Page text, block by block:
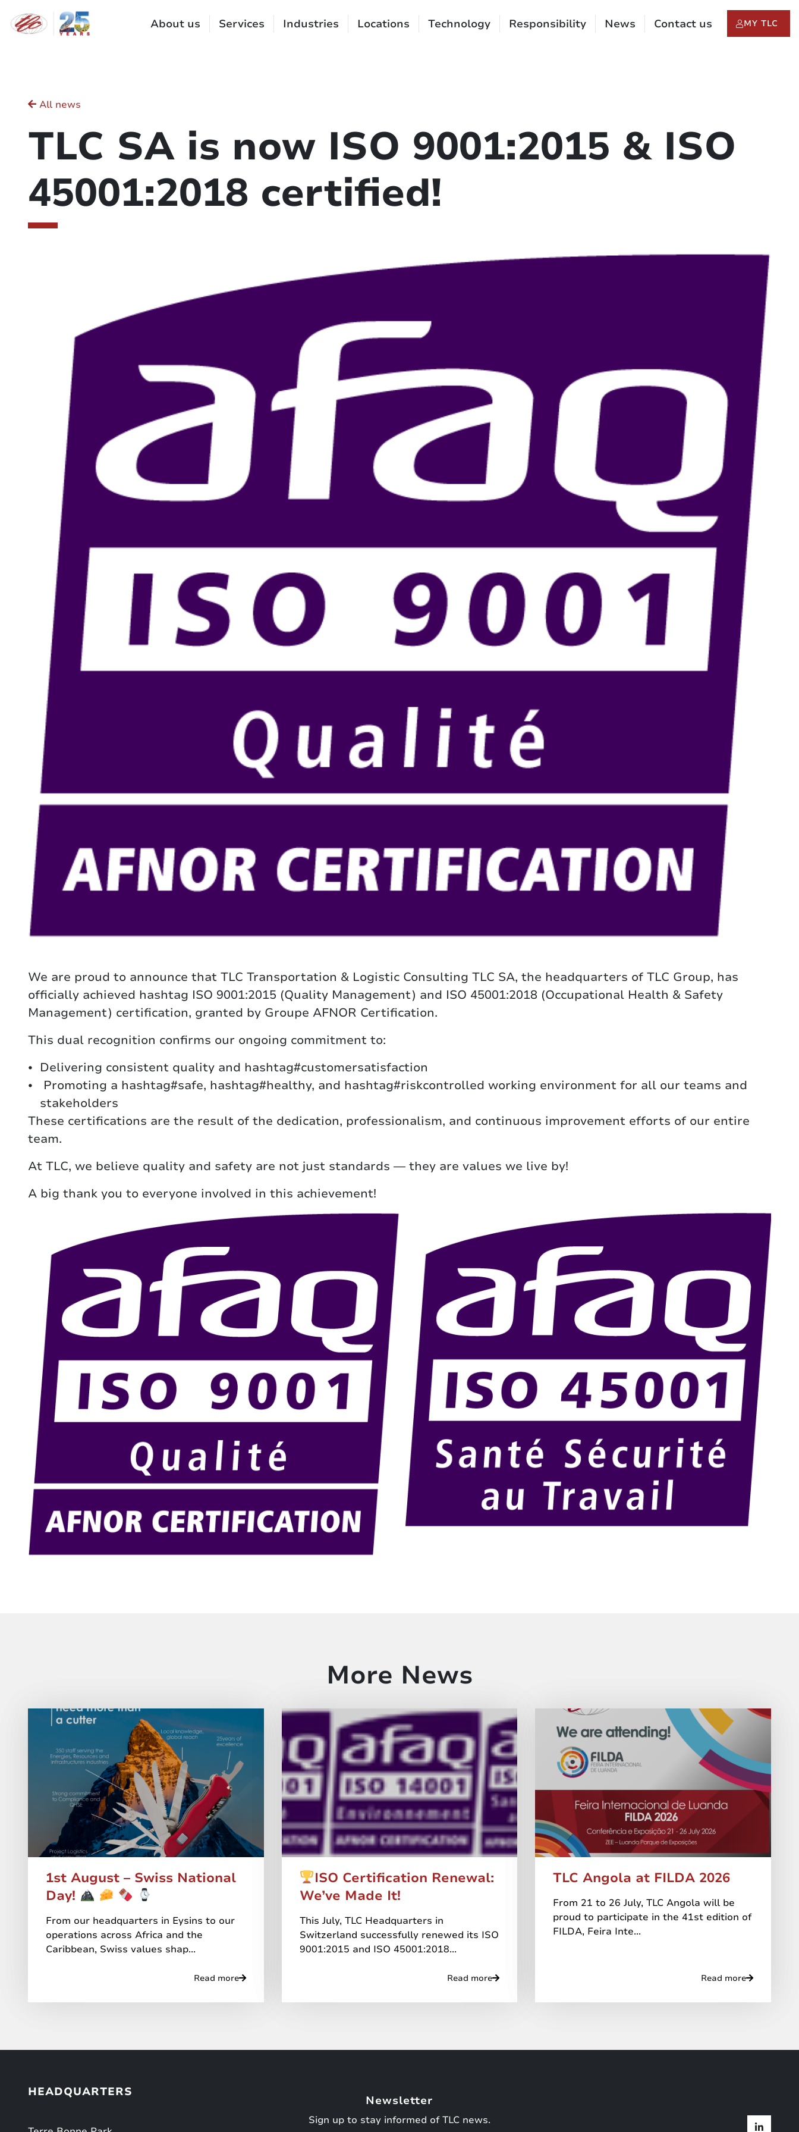
About us Services Industries Locations Technology Responsibility News Contact us MY TLC
All news
TLC SA is now ISO 9001:2015 & ISO
45001:2018 certified!
We are proud to announce that TLC Transportation & Logistic Consulting TLC SA, the headquarters of TLC Group, has
officially achieved hashtag ISO 9001:2015 (Quality Management) and ISO 45001:2018 (Occupational Health & Safety
Management) certification, granted by Groupe AFNOR Certification.
This dual recognition confirms our ongoing commitment to:
Delivering consistent quality and hashtag#customersatisfaction
Promoting a hashtag#safe, hashtag#healthy, and hashtag#riskcontrolled working environment for all our teams and
stakeholders
These certifications are the result of the dedication, professionalism, and continuous improvement efforts of our entire
team.
At TLC, we believe quality and safety are not just standards — they are values we live by!
A big thank you to everyone involved in this achievement!
More News
1st August – Swiss National
Day!
From our headquarters in Eysins to our
operations across Africa and the
Caribbean, Swiss values shap...
Read more
ISO Certification Renewal:
We’ve Made It!
This July, TLC Headquarters in
Switzerland successfully renewed its ISO
9001:2015 and ISO 45001:2018...
Read more
TLC Angola at FILDA 2026
From 21 to 26 July, TLC Angola will be
proud to participate in the 41st edition of
FILDA, Feira Inte...
Read more
HEADQUARTERS
Newsletter
Sign up to stay informed of TLC news.
Cookies management panel